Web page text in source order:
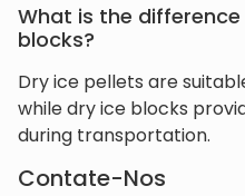
What is the
blocks?
Dry ice pellets are
while dry ice blocks
during transportation.
Contate-Nos